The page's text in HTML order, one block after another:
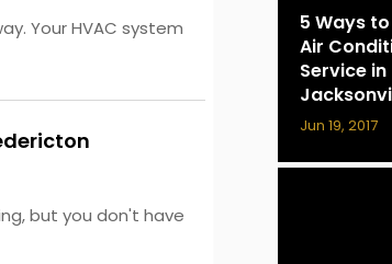
Your HVAC system
but you don't have
5 Ways
Air
Service in
Jun 19, 2017